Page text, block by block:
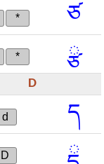
* ཙ
* ྩ
D
d ད
D ྡ